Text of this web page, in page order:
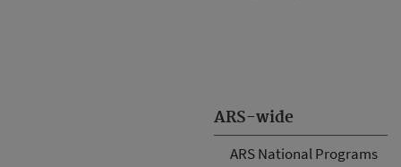
ARS-wide
ARS National Programs